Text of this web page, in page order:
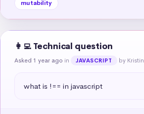
mutability
👩‍💻 Technical question
Asked 1 year ago in JAVASCRIPT by Kristin
what is !== in javascript